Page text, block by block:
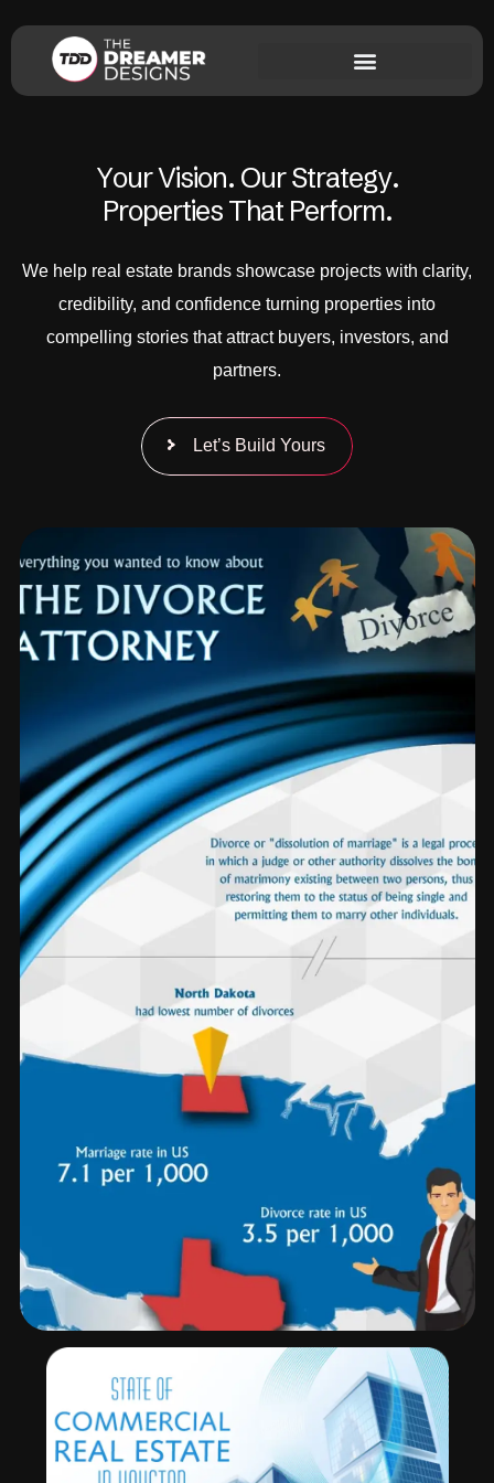
YourVision. Our Strategy.
Properties That Perform.
We help real estate brands showcase projects with clarity,
credibility, and confidence turning properties into
compelling stories that attract buyers, investors, and
partners.
Let’s Build Yours